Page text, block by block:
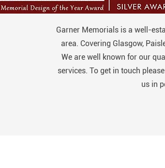
Garner Memorials is a well-
area. Covering Glasgow,
We are well known for our
services. To get in touch
us in